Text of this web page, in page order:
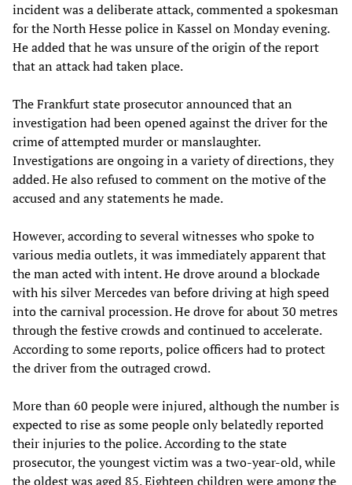
incident was a deliberate attack, commented a spokesman
for the North Hesse police in Kassel on Monday evening.
He added that he was unsure of the origin of the report
that an attack had taken place.
The Frankfurt state prosecutor announced that an
investigation had been opened against the driver for the
crime of attempted murder or manslaughter.
Investigations are ongoing in a variety of directions, they
added. He also refused to comment on the motive of the
accused and any statements he made.
However, according to several witnesses who spoke to
various media outlets, it was immediately apparent that
the man acted with intent. He drove around a blockade
with his silver Mercedes van before driving at high speed
into the carnival procession. He drove for about 30 metres
through the festive crowds and continued to accelerate.
According to some reports, police officers had to protect
the driver from the outraged crowd.
More than 60 people were injured, although the number is
expected to rise as some people only belatedly reported
their injuries to the police. According to the state
prosecutor, the youngest victim was a two-year-old, while
the oldest was aged 85. Eighteen children were among the